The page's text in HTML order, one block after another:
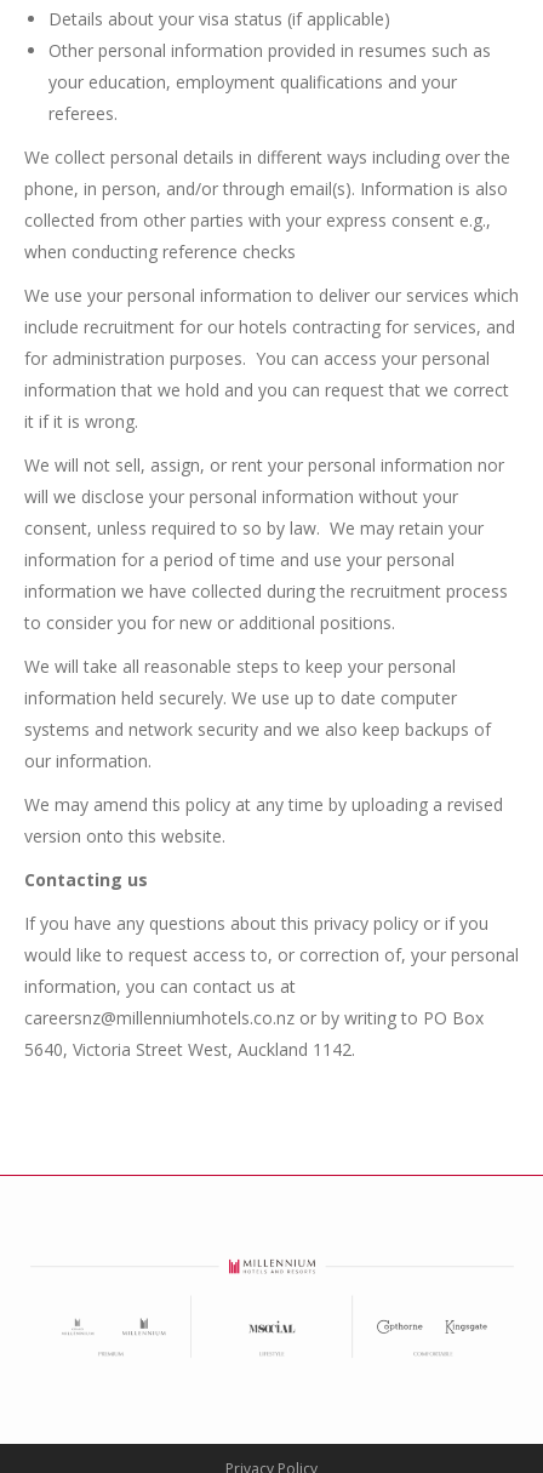
Details about your visa status (if applicable)
Other personal information provided in resumes such as
your education, employment qualifications and your
referees.
We collect personal details in different ways including over the
phone, in person, and/or through email(s). Information is also
collected from other parties with your express consent e.g.,
when conducting reference checks
We use your personal information to deliver our services which
include recruitment for our hotels contracting for services, and
for administration purposes. You can access your personal
information that we hold and you can request that we correct
it if it is wrong.
We will not sell, assign, or rent your personal information nor
will we disclose your personal information without your
consent, unless required to so by law. We may retain your
information for a period of time and use your personal
information we have collected during the recruitment process
to consider you for new or additional positions.
We will take all reasonable steps to keep your personal
information held securely. We use up to date computer
systems and network security and we also keep backups of
our information.
We may amend this policy at any time by uploading a revised
version onto this website.
Contacting us
If you have any questions about this privacy policy or if you
would like to request access to, or correction of, your personal
information, you can contact us at
careersnz@millenniumhotels.co.nz or by writing to PO Box
5640, Victoria Street West, Auckland 1142.
Privacy Policy